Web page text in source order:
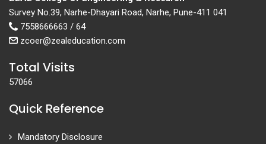
Survey No.39, Narhe-Dhayari Road, Narhe, Pune-411 041
7558666663 / 64
zcoer@zealeducation.com
Total Visits
57066
Quick Reference
Mandatory Disclosure